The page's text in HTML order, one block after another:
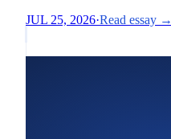
JUL 25, 2026·Read essay →